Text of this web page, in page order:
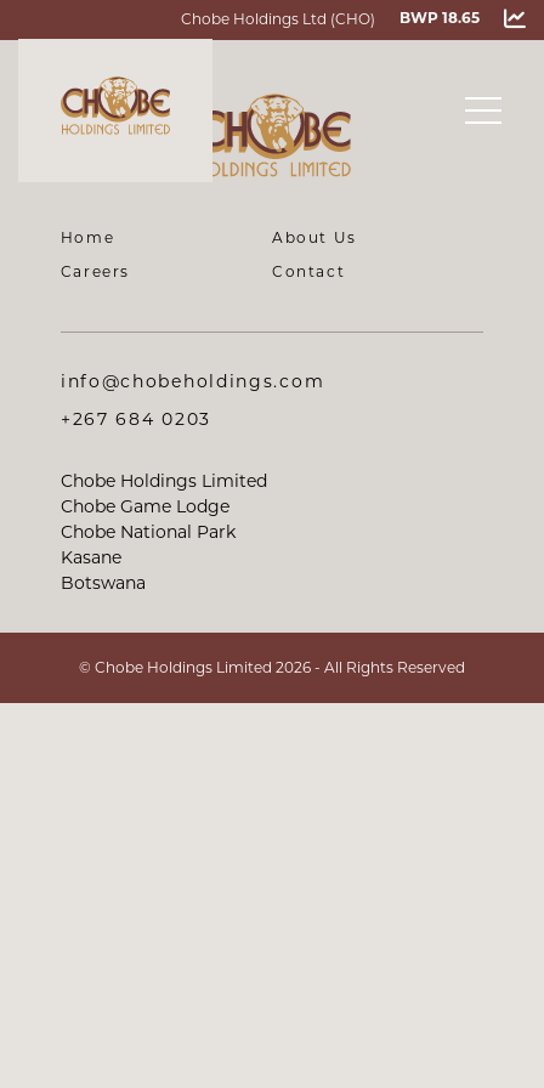
Chobe Holdings Ltd (CHO) BWP 18.65
Home
About Us
Careers
Contact
info@chobeholdings.com
+267 684 0203
Chobe Holdings Limited
Chobe Game Lodge
Chobe National Park
Kasane
Botswana
© Chobe Holdings Limited 2026 - All Rights Reserved